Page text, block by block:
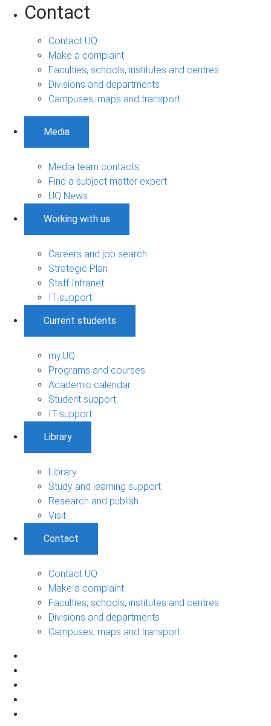
Contact
Contact UQ
Make a complaint
Faculties, schools, institutes and centres
Divisions and departments
Campuses, maps and transport
Media
Media team contacts
Find a subject matter expert
UQ News
Working with us
Careers and job search
Strategic Plan
Staff Intranet
IT support
Current students
my.UQ
Programs and courses
Academic calendar
Student support
IT support
Library
Library
Study and learning support
Research and publish
Visit
Contact
Contact UQ
Make a complaint
Faculties, schools, institutes and centres
Divisions and departments
Campuses, maps and transport